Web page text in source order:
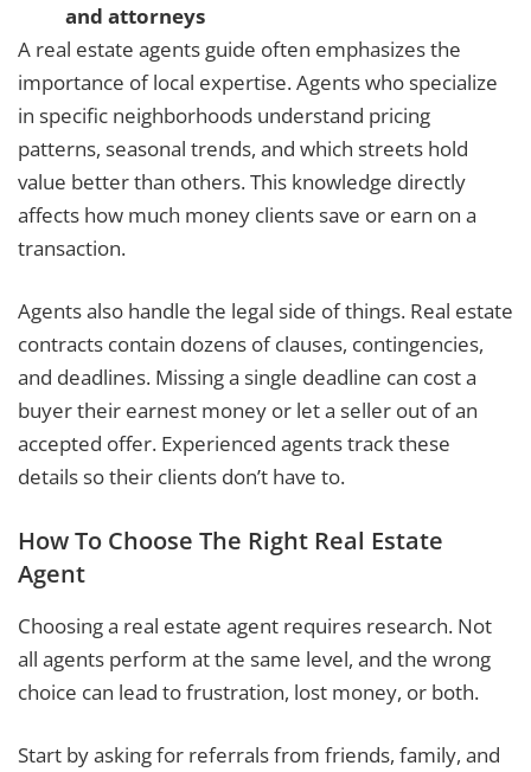
and attorneys
A real estate agents guide often emphasizes the
importance of local expertise. Agents who specialize
in specific neighborhoods understand pricing
patterns, seasonal trends, and which streets hold
value better than others. This knowledge directly
affects how much money clients save or earn on a
transaction.
Agents also handle the legal side of things. Real estate
contracts contain dozens of clauses, contingencies,
and deadlines. Missing a single deadline can cost a
buyer their earnest money or let a seller out of an
accepted offer. Experienced agents track these
details so their clients don’t have to.
How To Choose The Right Real Estate
Agent
Choosing a real estate agent requires research. Not
all agents perform at the same level, and the wrong
choice can lead to frustration, lost money, or both.
Start by asking for referrals from friends, family, and